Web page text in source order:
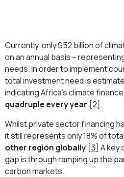
Currently, only $52 billion of
on an annual basis –
needs. In order to implement
total investment need is
indicating Africa’s climate
quadruple every year.[2]
Whilst private sector financing
it still represents only 18% of
other region globally.[3] A key
gap is through ramping up the
carbon markets.